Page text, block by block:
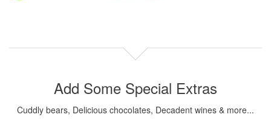
Add Some Special Extras
Cuddly bears, Delicious chocolates, Decadent wines & more...